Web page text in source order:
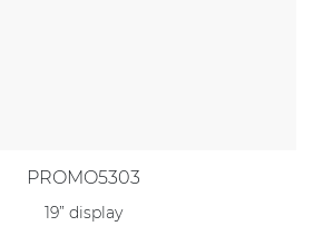
PROMO5303
19” display